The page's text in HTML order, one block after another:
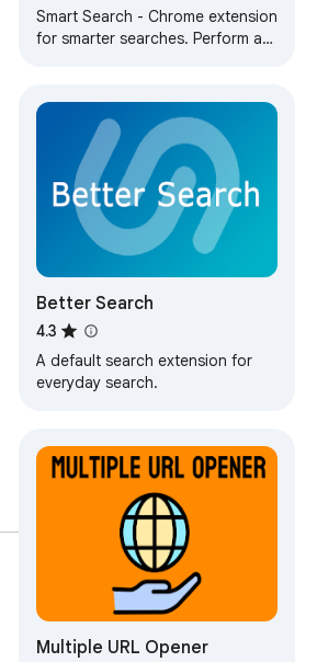
Smart Search - Chrome extension
for smarter searches. Perform a
ease
Better Search
4.3
A default search extension for
everyday search.
Multiple URL Opener